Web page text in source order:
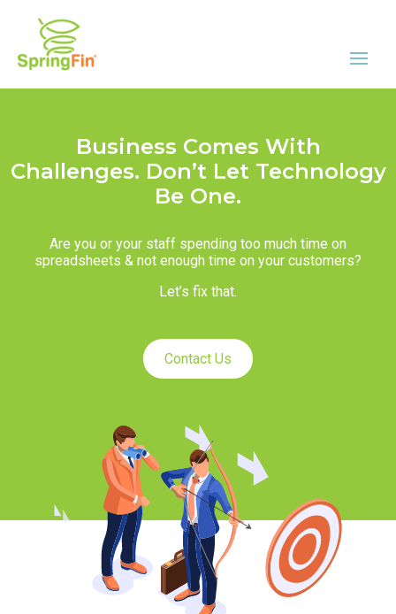
Business Comes With
Challenges. Don’t Let Technology
Be One.
Are you or your staff spending too much time on
spreadsheets & not enough time on your customers?
Let’s fix that.
Contact Us